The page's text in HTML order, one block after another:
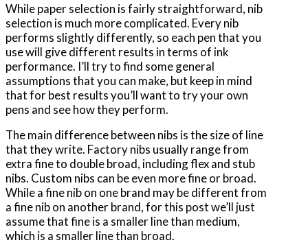
While paper selection is fairly straightforward, nib
selection is much more complicated. Every nib
performs slightly differently, so each pen that you
use will give different results in terms of ink
performance. I’ll try to find some general
assumptions that you can make, but keep in mind
that for best results you’ll want to try your own
pens and see how they perform.
The main difference between nibs is the size of line
that they write. Factory nibs usually range from
extra fine to double broad, including flex and stub
nibs. Custom nibs can be even more fine or broad.
While a fine nib on one brand may be different from
a fine nib on another brand, for this post we’ll just
assume that fine is a smaller line than medium,
which is a smaller line than broad.